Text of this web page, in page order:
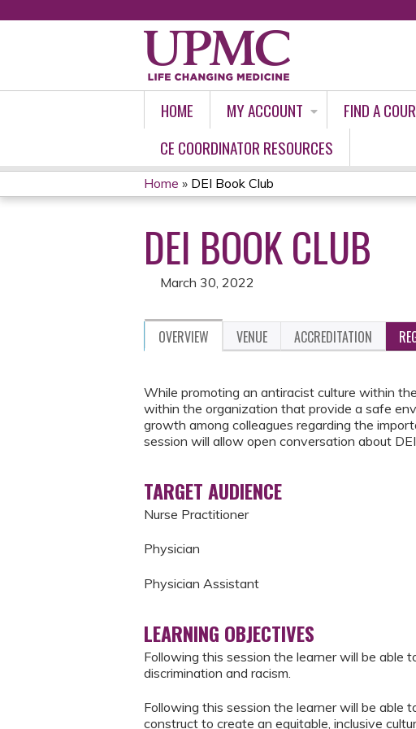
HOME MY ACCOUNT FIND A
CE COORDINATOR RESOURCES
YOU
ARE
HERE
Home » DEI Book Club
DEI BOOK CLUB
March 30, 2022
OVERVIEW VENUE ACCREDITATION
While promoting an antiracist culture within
within the organization that provide a safe
growth among colleagues regarding the
session will allow open conversation about
TARGET AUDIENCE
Nurse Practitioner
Physician
Physician Assistant
LEARNING OBJECTIVES
Following this session the learner will be able
discrimination and racism.
Following this session the learner will be
construct to create an equitable, inclusive